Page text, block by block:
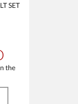
SET
the